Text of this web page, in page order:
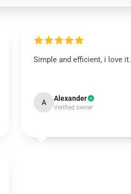
Simple and efficient, i love it.
A Alexander
Verified owner